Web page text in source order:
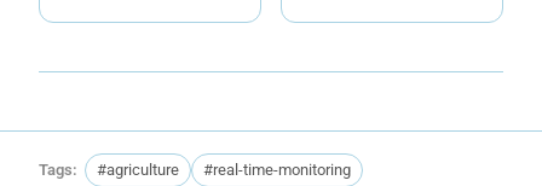
Tags: #agriculture
#real-time-monitoring